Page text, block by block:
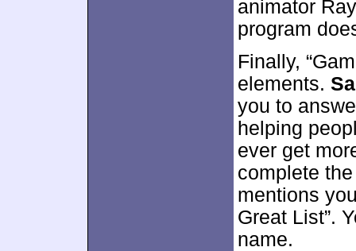
animator
program
Finally,
elements.
you to
helping
ever get
complete the
mentions
Great List”.
name.